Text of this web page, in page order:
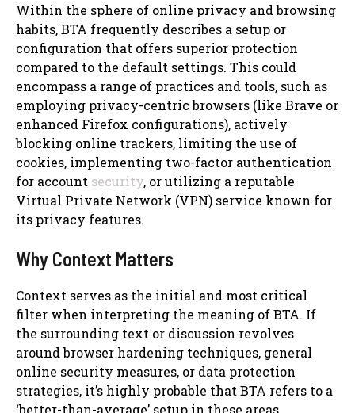
Within the sphere of online privacy and browsing
habits, BTA frequently describes a setup or
configuration that offers superior protection
compared to the default settings. This could
encompass a range of practices and tools, such as
employing privacy-centric browsers (like Brave or
enhanced Firefox configurations), actively
blocking online trackers, limiting the use of
cookies, implementing two-factor authentication
for account security, or utilizing a reputable
Virtual Private Network (VPN) service known for
its privacy features.
Why Context Matters
Context serves as the initial and most critical
filter when interpreting the meaning of BTA. If
the surrounding text or discussion revolves
around browser hardening techniques, general
online security measures, or data protection
strategies, it’s highly probable that BTA refers to a
‘better-than-average’ setup in these areas.